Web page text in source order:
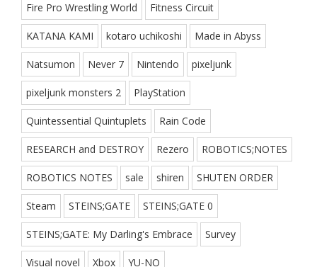
Fire Pro Wrestling World Fitness Circuit
KATANA KAMI kotaro uchikoshi Made in Abyss
Natsumon Never 7 Nintendo pixeljunk
pixeljunk monsters 2 PlayStation
Quintessential Quintuplets Rain Code
RESEARCH and DESTROY Rezero ROBOTICS;NOTES
ROBOTICS NOTES sale shiren SHUTEN ORDER
Steam STEINS;GATE STEINS;GATE 0
STEINS;GATE: My Darling's Embrace Survey
Visual novel Xbox YU-NO